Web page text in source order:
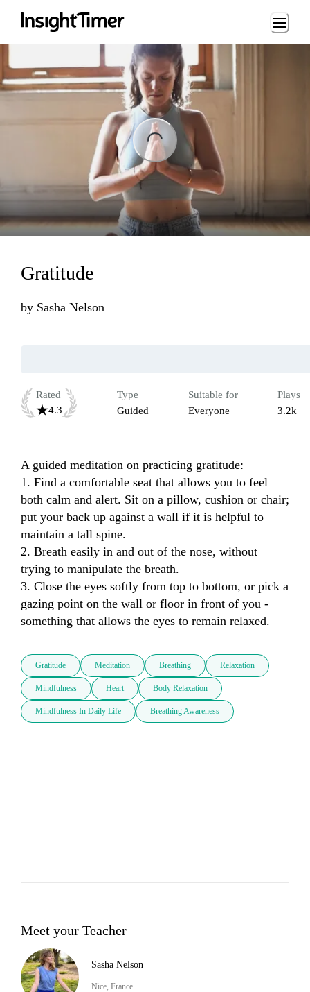
Loading...
Gratitude
by Sasha Nelson
Rated
4.3
Type
Guided
Suitable for
Everyone
Plays
3.2k
A guided meditation on practicing gratitude:
1. Find a comfortable seat that allows you to feel
both calm and alert. Sit on a pillow, cushion or chair;
put your back up against a wall if it is helpful to
maintain a tall spine.
2. Breath easily in and out of the nose, without
trying to manipulate the breath.
3. Close the eyes softly from top to bottom, or pick a
gazing point on the wall or floor in front of you -
something that allows the eyes to remain relaxed.
Gratitude Meditation Breathing Relaxation
Mindfulness Heart Body Relaxation
Mindfulness In Daily Life Breathing Awareness
Meet your Teacher
Sasha Nelson
Nice, France